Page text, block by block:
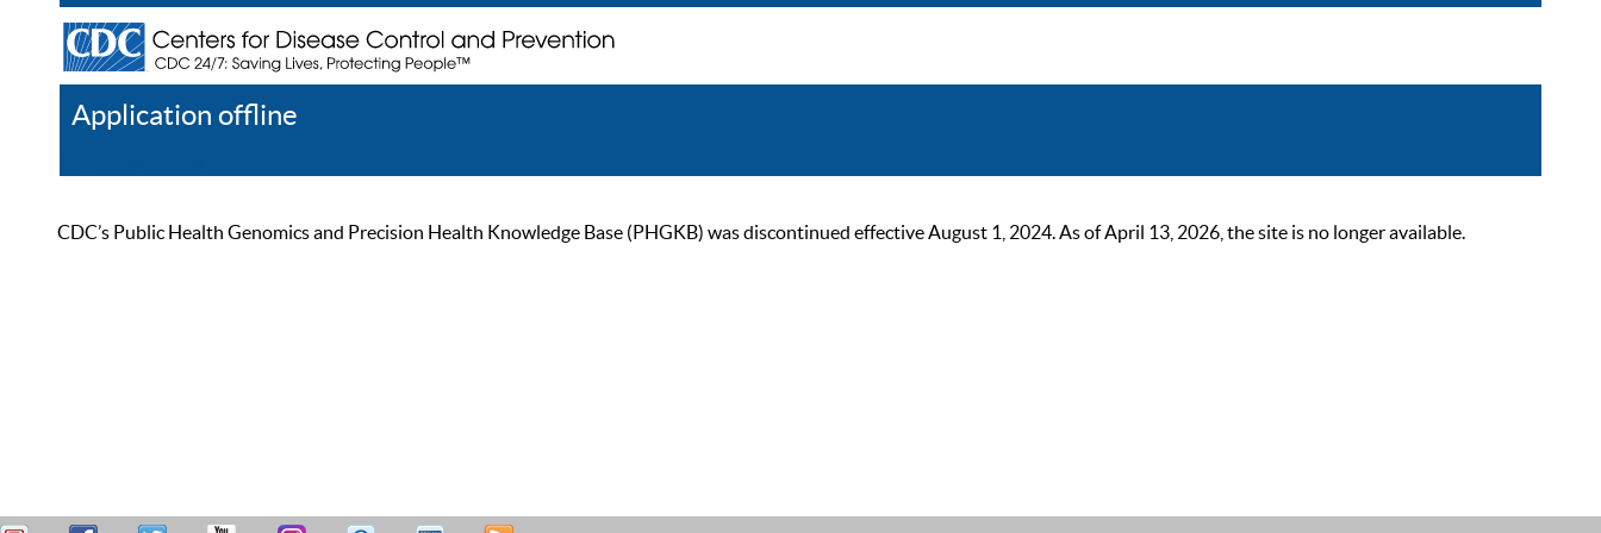
Application offline
CDC’s Public Health Genomics and Precision Health Knowledge Base (PHGKB) was discontinued effective August 1, 2024. As of April 13, 2026, the site is no longer available.